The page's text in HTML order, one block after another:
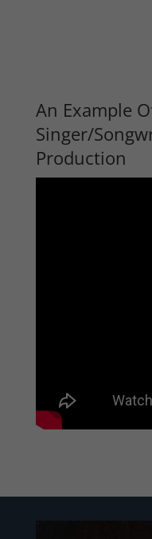
An Example
Singer/
Production